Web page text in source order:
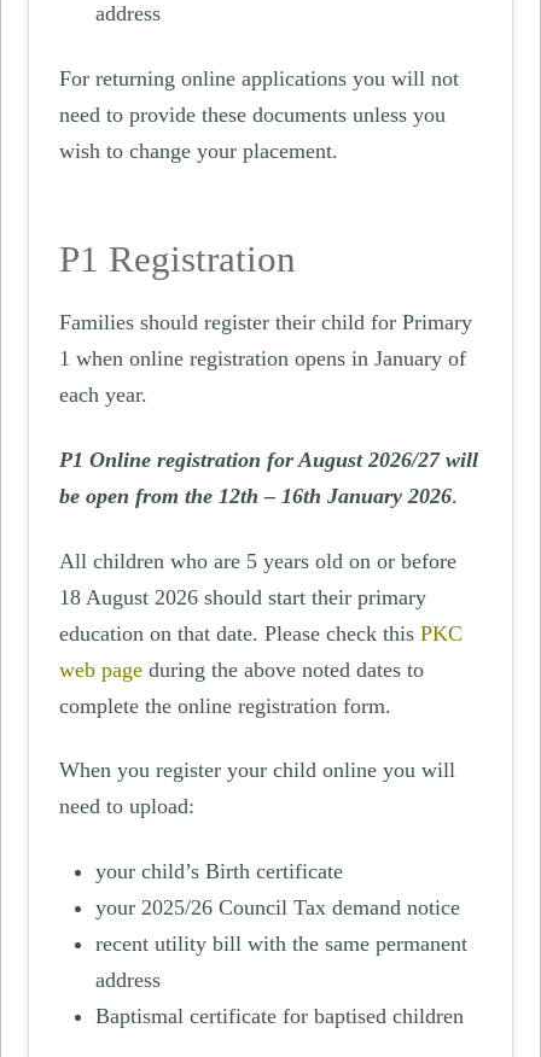
address
For returning online applications you will not
need to provide these documents unless you
wish to change your placement.
P1 Registration
Families should register their child for Primary
1 when online registration opens in January of
each year.
P1 Online registration for August 2026/27 will
be open from the 12th – 16th January 2026.
All children who are 5 years old on or before
18 August 2026 should start their primary
education on that date. Please check thisPKC
web page during the above noted dates to
complete the online registration form.
When you register your child online you will
need to upload:
your child’s Birth certificate
your 2025/26 Council Tax demand notice
recent utility bill with the same permanent
address
Baptismal certificate for baptised children